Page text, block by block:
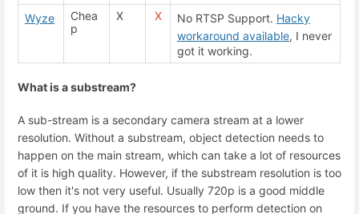
Wyze
Chea
p
X X No RTSP Support. Hacky
workaround available, I never
got it working.
What is a substream?
A sub-stream is a secondary camera stream at a lower
resolution. Without a substream, object detection needs to
happen on the main stream, which can take a lot of resources
of it is high quality. However, if the substream resolution is too
low then it's not very useful. Usually 720p is a good middle
ground. If you have the resources to perform detection on